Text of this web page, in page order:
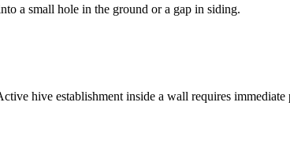
a small hole in the ground or a gap in siding.
hive establishment inside a wall requires immediate